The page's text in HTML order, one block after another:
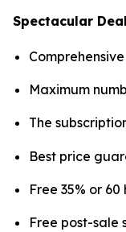
Spectacular
Maximum
The
Best price
Free 35% or
Free post-sale